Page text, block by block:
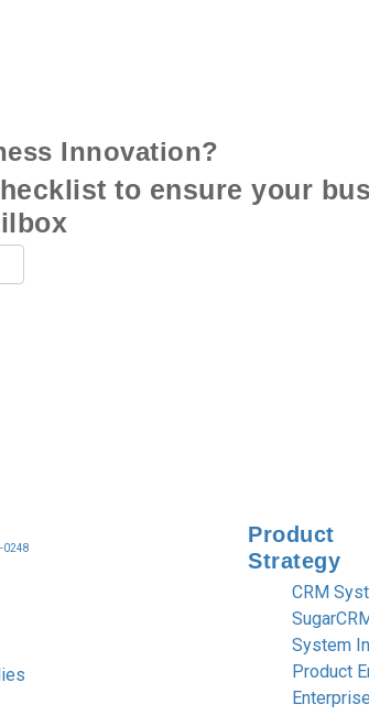
Innovation?
to ensure your
0248
Product
Strategy
CRM
System
Product